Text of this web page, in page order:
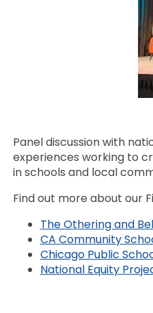
Panel discussion with
experiences working to
in schools and local
Find out more about our
The Othering and
CA Community
Chicago Public
National Equity